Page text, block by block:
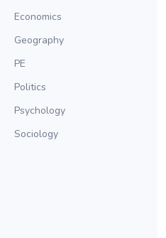
Economics
Geography
PE
Politics
Psychology
Sociology